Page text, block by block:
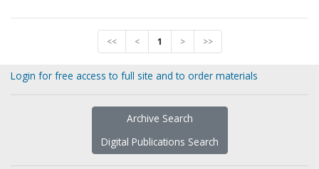
<< < 1 > >>
Login for free access to full site and to order materials
Archive Search
Digital Publications Search